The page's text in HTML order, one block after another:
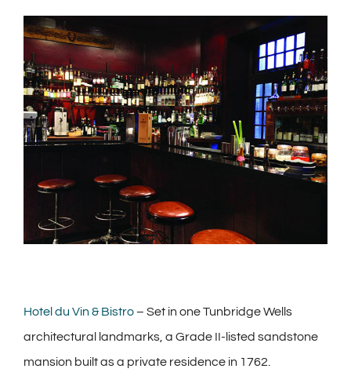
View
Larger
Image
Hotel du Vin & Bistro– Set in one Tunbridge Wells
architectural landmarks, a Grade II-listed sandstone
mansion built as a private residence in 1762.